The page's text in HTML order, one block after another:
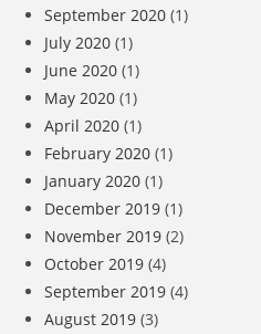
September 2020 (1)
July 2020 (1)
June 2020 (1)
May 2020 (1)
April 2020 (1)
February 2020 (1)
January 2020 (1)
December 2019 (1)
November 2019 (2)
October 2019 (4)
September 2019 (4)
August 2019 (3)